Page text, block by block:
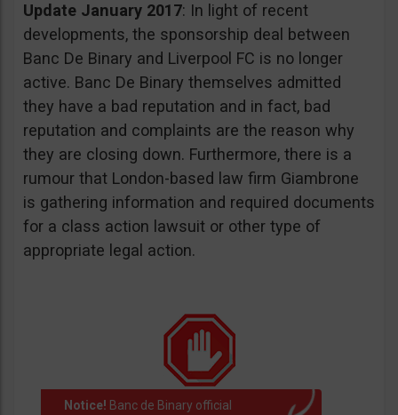
Update January 2017: In light of recent
developments, the sponsorship deal between
Banc De Binary and Liverpool FC is no longer
active. Banc De Binary themselves admitted
they have a bad reputation and in fact, bad
reputation and complaints are the reason why
they are closing down. Furthermore, there is a
rumour that London-based law firm Giambrone
is gathering information and required documents
for a class action lawsuit or other type of
appropriate legal action.
Notice! Banc de Binary official